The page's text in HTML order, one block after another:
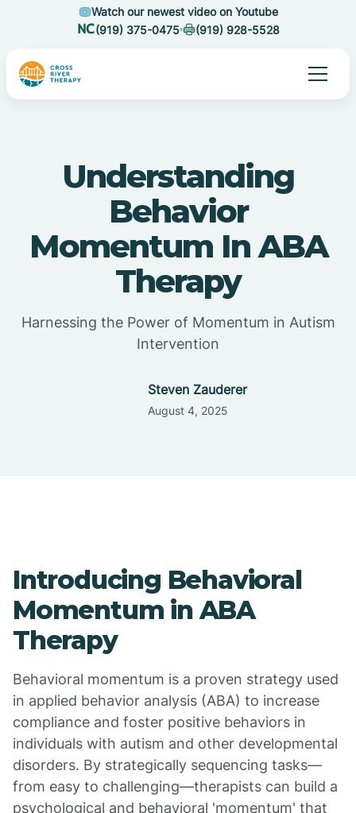
Watch our newest video on Youtube
(919) 375-0475
(919) 928-5528
Understanding
Behavior
Momentum In ABA
Therapy
Harnessing the Power of Momentum in Autism
Intervention
Steven Zauderer
August 4, 2025
Introducing Behavioral
Momentum in ABA
Therapy
Behavioral momentum is a proven strategy used
in applied behavior analysis (ABA) to increase
compliance and foster positive behaviors in
individuals with autism and other developmental
disorders. By strategically sequencing tasks—
from easy to challenging—therapists can build a
psychological and behavioral 'momentum' that